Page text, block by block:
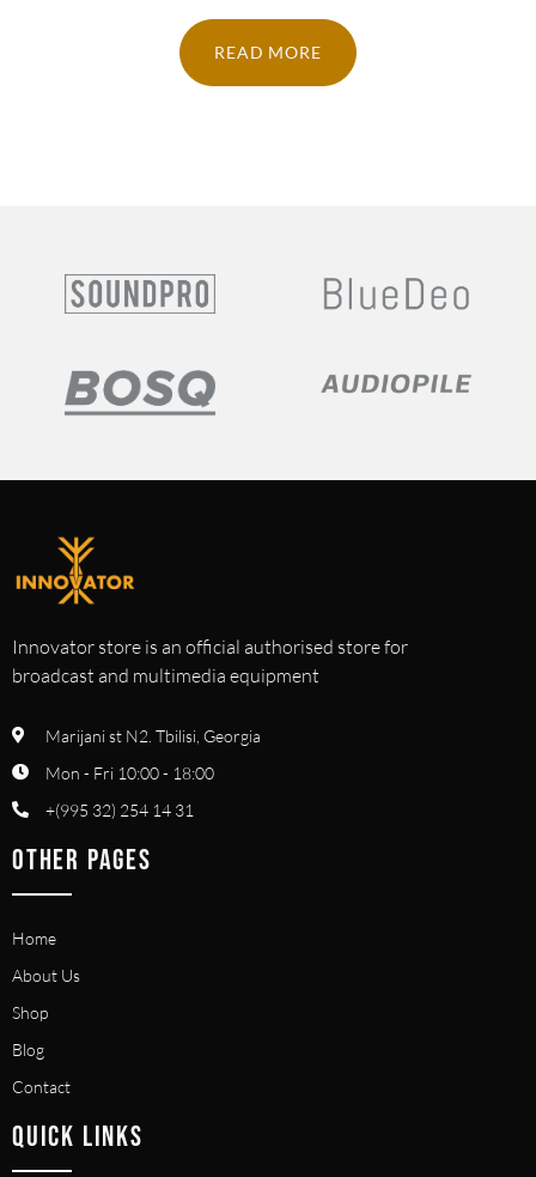
READ MORE
Innovator store is an official authorised store for
broadcast and multimedia equipment
Marijani st N2. Tbilisi, Georgia
Mon - Fri 10:00 - 18:00
+(995 32) 254 14 31
OTHER PAGES
Home
About Us
Shop
Blog
Contact
QUICK LINKS